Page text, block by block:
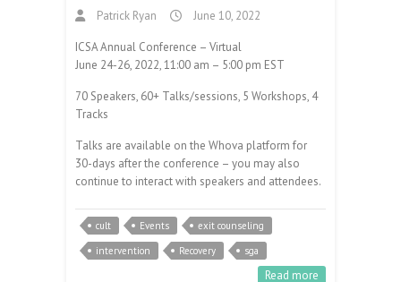
Patrick Ryan June 10, 2022
ICSA Annual Conference – Virtual
June 24-26, 2022, 11:00 am – 5:00 pm EST
70 Speakers, 60+ Talks/sessions, 5 Workshops, 4
Tracks
Talks are available on the Whova platform for
30-days after the conference – you may also
continue to interact with speakers and attendees.
cult Events
exit counseling
intervention
Recovery sga
Read more